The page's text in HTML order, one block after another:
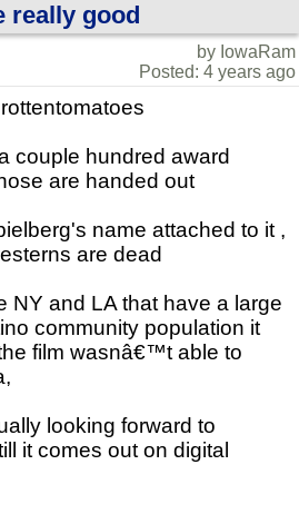
really good
by IowaRam
Posted: 4 years ago
couple hundred award
are handed out
name attached to it ,
are dead
NY and LA that have a large
community population it
film wasnâ€™t able to
looking forward to
it comes out on digital